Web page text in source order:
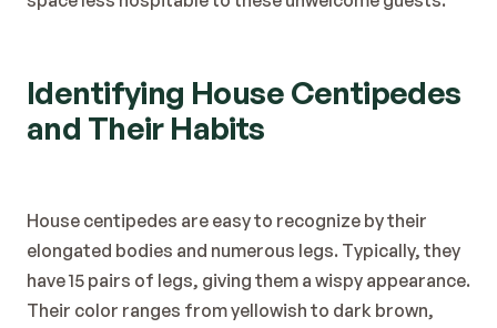
Identifying House Centipedes
and Their Habits
House centipedes are easy to recognize by their
elongated bodies and numerous legs. Typically, they
have 15 pairs of legs, giving them a wispy appearance.
Their color ranges from yellowish to dark brown,